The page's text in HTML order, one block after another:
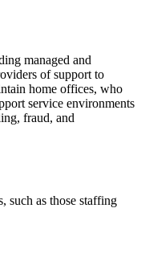
managed and
of support to
home offices, who
service environments
fraud, and
such as those staffing